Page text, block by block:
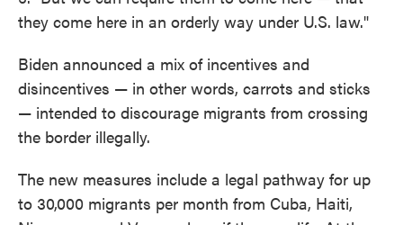
they come here in an orderly way under U.S. law."
Biden announced a mix of incentives and
disincentives — in other words, carrots and sticks
— intended to discourage migrants from crossing
the border illegally.
The new measures include a legal pathway for up
to 30,000 migrants per month from Cuba, Haiti,